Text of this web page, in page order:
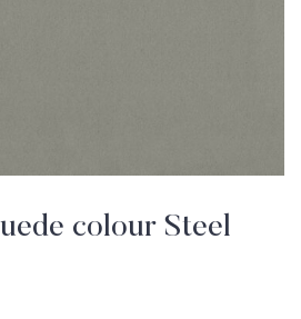
colour Steel